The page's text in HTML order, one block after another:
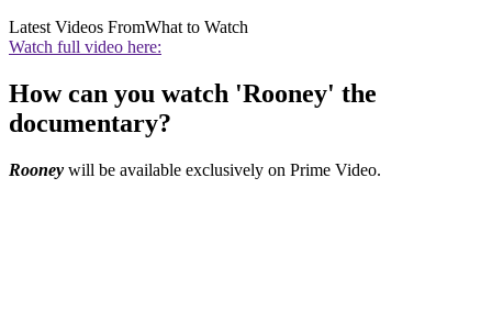
Latest Videos FromWhat to Watch
Watch full video here:
How can you watch 'Rooney' the
documentary?
Rooney will be available exclusively on Prime Video.